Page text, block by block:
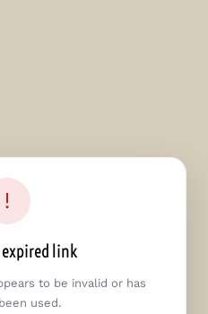
!
link
to be invalid or has
used.